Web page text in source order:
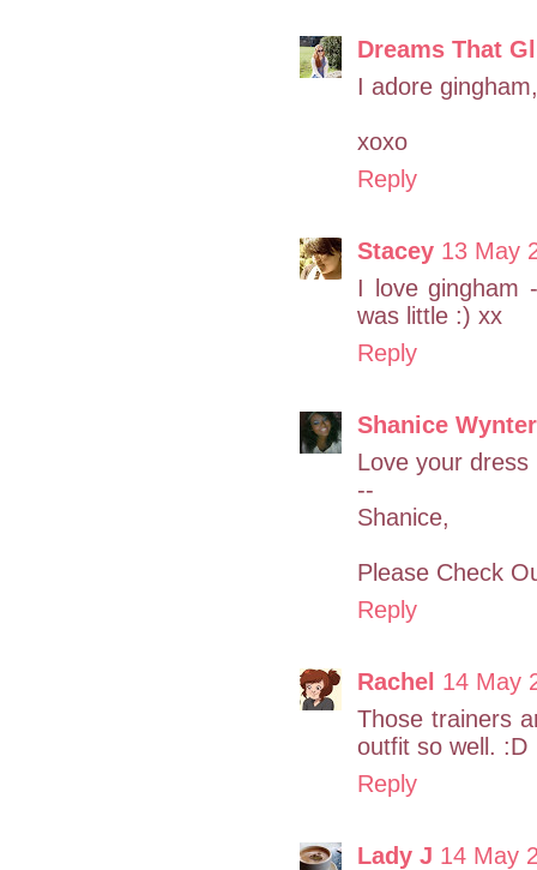
Dreams That
I adore
xoxo
Reply
Stacey 13 May
I love gingham
was little :) xx
Reply
Shanice Wynter
Love your dress
--
Shanice,
Please Check
Reply
Rachel 14 May
Those trainers
outfit so well. :D
Reply
Lady J 14 May